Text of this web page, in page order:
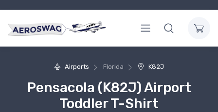
Airports Florida K82J
Pensacola (K82J) Airport
Toddler T-Shirt